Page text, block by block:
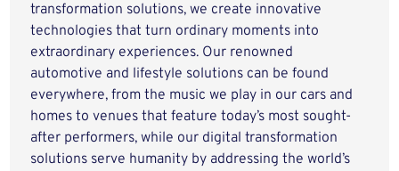
transformation solutions, we create innovative
technologies that turn ordinary moments into
extraordinary experiences. Our renowned
automotive and lifestyle solutions can be found
everywhere, from the music we play in our cars and
homes to venues that feature today’s most sought-
after performers, while our digital transformation
solutions serve humanity by addressing the world’s